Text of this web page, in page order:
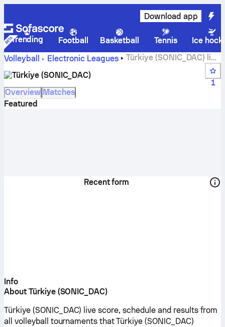
Download app
Trending Football Basketball Tennis
Ice
Volleyball
Electronic Leagues
Türkiye (SONIC_DAC) live
Türkiye (SONIC_DAC)
1
Overview Matches
Featured
Recent form
Info
About Türkiye (SONIC_DAC)
Türkiye (SONIC_DAC) live score, schedule and results from
all volleyball tournaments that Türkiye (SONIC_DAC)